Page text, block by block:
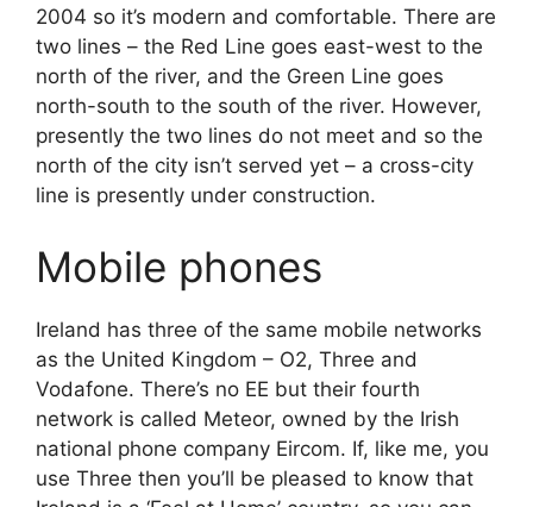
2004 so it’s modern and comfortable. There are
two lines – the Red Line goes east-west to the
north of the river, and the Green Line goes
north-south to the south of the river. However,
presently the two lines do not meet and so the
north of the city isn’t served yet – a cross-city
line is presently under construction.
Mobile phones
Ireland has three of the same mobile networks
as the United Kingdom – O2, Three and
Vodafone. There’s no EE but their fourth
network is called Meteor, owned by the Irish
national phone company Eircom. If, like me, you
use Three then you’ll be pleased to know that